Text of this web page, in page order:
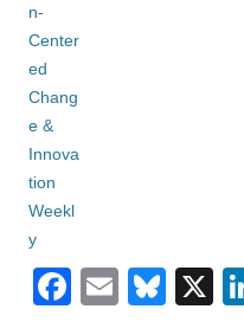
F
E
Bl X